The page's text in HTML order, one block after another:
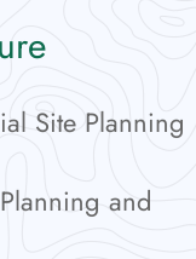
Site Planning
and